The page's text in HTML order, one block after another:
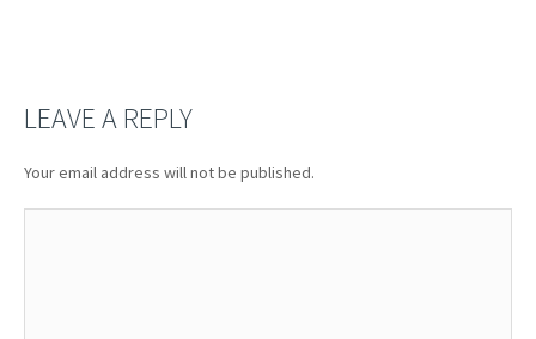
LEAVE A REPLY
Your email address will not be published.